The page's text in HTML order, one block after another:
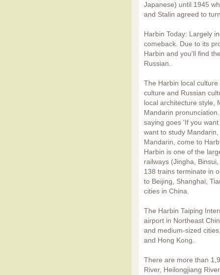
Japanese) until 1945
and Stalin agreed to
Harbin Today: Largely
comeback. Due to its
Harbin and you'll find
Russian.
The Harbin local
culture and Russian
local architecture style,
Mandarin
saying goes 'If you
want to study
Mandarin, come to
Harbin is one of the
railways (Jingha,
138 trains terminate in
to Beijing, Shanghai,
cities in China.
The Harbin Taiping
airport in Northeast
and medium-sized
and Hong Kong.
There are more than
River, Heilongjiang